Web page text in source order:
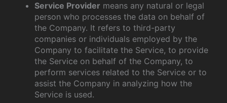
Service Provider means any natural or legal
person who processes the data on behalf of
the Company. It refers to third-party
companies or individuals employed by the
Company to facilitate the Service, to provide
the Service on behalf of the Company, to
perform services related to the Service or to
assist the Company in analyzing how the
Service is used.